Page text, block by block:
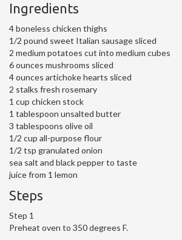
Ingredients
4 boneless chicken thighs
1/2 pound sweet Italian sausage sliced
2 medium potatoes cut into medium cubes
6 ounces mushrooms sliced
4 ounces artichoke hearts sliced
2 stalks fresh rosemary
1 cup chicken stock
1 tablespoon unsalted butter
3 tablespoons olive oil
1/2 cup all-purpose flour
1/2 tsp granulated onion
sea salt and black pepper to taste
juice from 1 lemon
Steps
Step 1
Preheat oven to 350 degrees F.